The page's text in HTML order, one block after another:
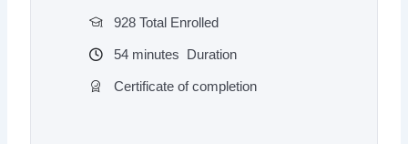
928 Total Enrolled
54 minutes Duration
Certificate of completion